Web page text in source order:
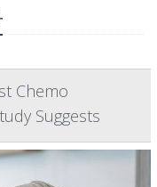
Chemo
Suggests